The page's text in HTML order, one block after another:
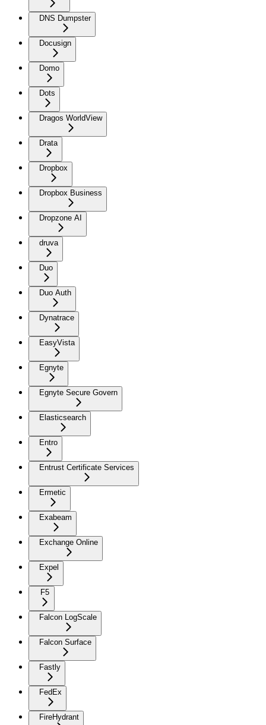
DNS Dumpster
Docusign
Domo
Dots
Dragos WorldView
Drata
Dropbox
Dropbox Business
Dropzone AI
druva
Duo
Duo Auth
Dynatrace
EasyVista
Egnyte
Egnyte Secure Govern
Elasticsearch
Entro
Entrust Certificate Services
Ermetic
Exabeam
Exchange Online
Expel
F5
Falcon LogScale
Falcon Surface
Fastly
FedEx
FireHydrant